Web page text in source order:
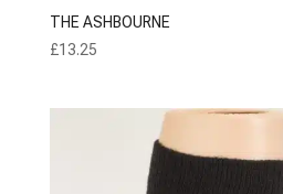
THE ASHBOURNE
£13.25